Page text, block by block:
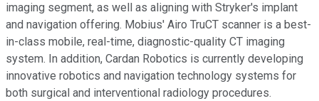
imaging segment, as well as aligning with Stryker's implant
and navigation offering. Mobius' Airo TruCT scanner is a best-
in-class mobile, real-time, diagnostic-quality CT imaging
system. In addition, Cardan Robotics is currently developing
innovative robotics and navigation technology systems for
both surgical and interventional radiology procedures.